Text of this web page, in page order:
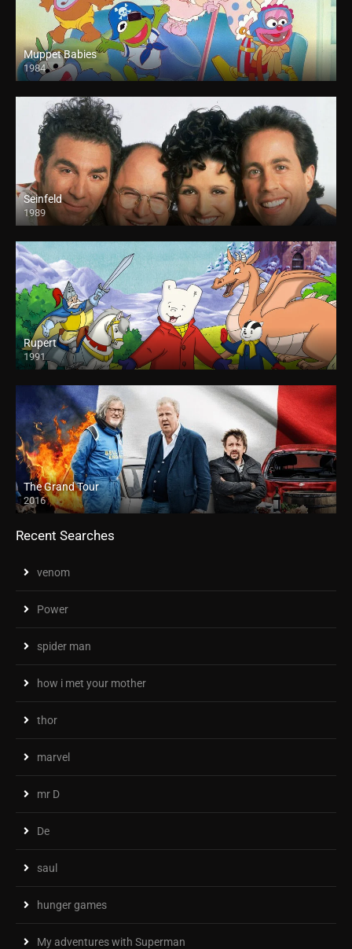
Muppet Babies
1984
Seinfeld
1989
Rupert
1991
The Grand Tour
2016
Recent Searches
venom
Power
spider man
how i met your mother
thor
marvel
mr D
De
saul
hunger games
My adventures with Superman